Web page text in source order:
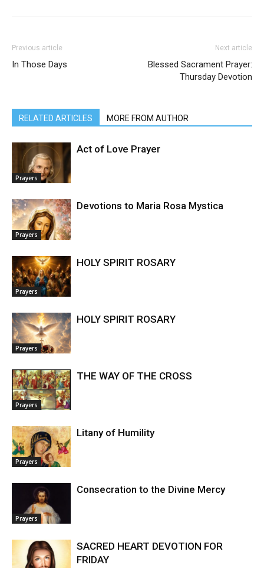
Previous article
In Those Days
Next article
Blessed Sacrament Prayer:
Thursday Devotion
RELATED ARTICLES MORE FROM AUTHOR
Prayers
Act of Love Prayer
Prayers
Devotions to Maria Rosa Mystica
Prayers
HOLY SPIRIT ROSARY
Prayers
HOLY SPIRIT ROSARY
Prayers
THE WAY OF THE CROSS
Prayers
Litany of Humility
Prayers
Consecration to the Divine Mercy
SACRED HEART DEVOTION FOR
FRIDAY